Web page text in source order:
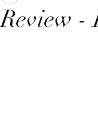
Review -